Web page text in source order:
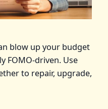
blow up your budget
FOMO-driven. Use
to repair, upgrade,